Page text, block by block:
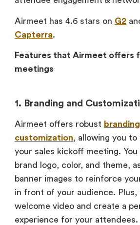
Airmeet has 4.6 stars on G2
Capterra.
Features that Airmeet offers
meetings
1. Branding and
Airmeet offers robust
customization, allowing you
your sales kickoff meeting.
brand logo, color, and theme,
banner images to reinforce
in front of your audience. Plus,
welcome video and create a
experience for your attendees.